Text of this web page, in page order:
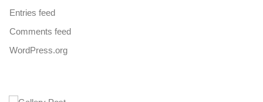
Entries feed
Comments feed
WordPress.org